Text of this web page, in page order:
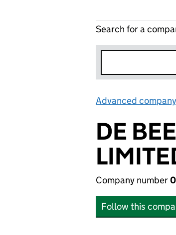
Search for a
Advanced
DE
Company number
Follow this